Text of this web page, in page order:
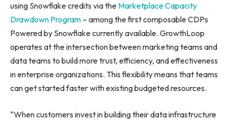
using Snowflake credits via the Marketplace Capacity
Drawdown Program – among the first composable CDPs
Powered by Snowflake currently available. GrowthLoop
operates at the intersection between marketing teams and
data teams to build more trust, efficiency, and effectiveness
in enterprise organizations. This flexibility means that teams
can get started faster with existing budgeted resources.
“When customers invest in building their data infrastructure